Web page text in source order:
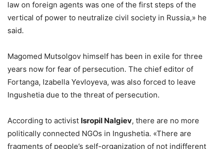
law on foreign agents was one of the first steps of the
vertical of power to neutralize civil society in Russia,» he
said.
Magomed Mutsolgov himself has been in exile for three
years now for fear of persecution. The chief editor of
Fortanga, Izabella Yevloyeva, was also forced to leave
Ingushetia due to the threat of persecution.
According to activist Isropil Nalgiev, there are no more
politically connected NGOs in Ingushetia. «There are
fragments of people’s self-organization of not indifferent